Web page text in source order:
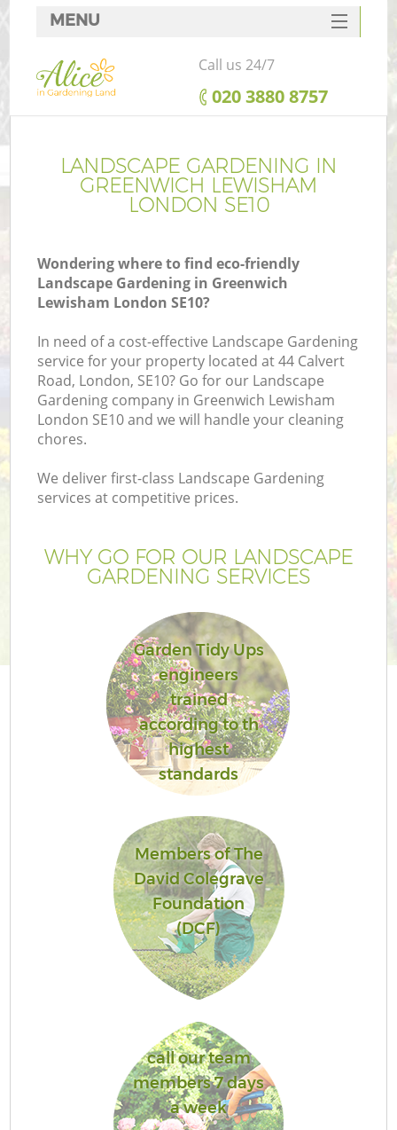
LANDSCAPE GARDENING IN
GREENWICH LEWISHAM
LONDON SE10
Wondering where to find eco-friendly
Landscape Gardening in Greenwich
Lewisham London SE10?
In need of a cost-effective Landscape Gardening
service for your property located at 44 Calvert
Road, London, SE10? Go for our Landscape
Gardening company in Greenwich Lewisham
London SE10 and we will handle your cleaning
chores.
We deliver first-class Landscape Gardening
services at competitive prices.
WHY GO FOR OUR LANDSCAPE
GARDENING SERVICES
Garden Tidy Ups
engineers
trained
according to th
highest
standards
Members of The
David Colegrave
Foundation
(DCF)
call our team
members 7 days
a week
MENU
SERVICES
HOME
FAQ
CONTACTS
Call us 24/7
‎020 3880 8757